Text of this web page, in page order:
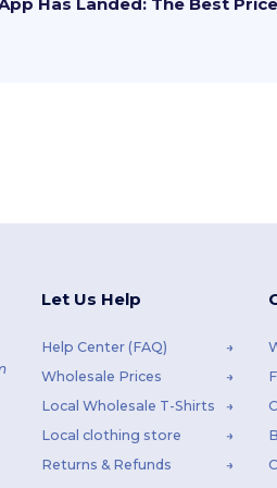
Let Us Help
Help Center (FAQ)
Wholesale Prices
Local Wholesale T-Shirts
Local clothing store
Returns & Refunds